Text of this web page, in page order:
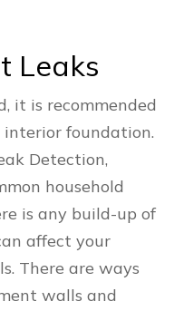
Leaks
it is recommended
interior foundation.
Detection,
household
is any build-up of
affect your
There are ways
walls and